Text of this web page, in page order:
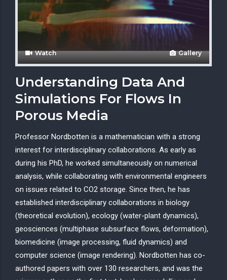
Gallery
Watch
Understanding Data And
Simulations For Flows In
Porous Media
Professor Nordbotten is a mathematician with a strong
interest for interdisciplinary collaborations. As early as
during his PhD, he worked simultaneously on numerical
analysis, while collaborating with environmental engineers
on issues related to CO2 storage. Since then, he has
established interdisciplinary collaborations in biology
(theoretical evolution), ecology (water-plant dynamics),
geosciences (multiphase subsurface flows, deformation),
biomedicine (image processing, fluid dynamics) and
computer science (image rendering). Nordbotten has co-
authored papers with over 130 researchers, and was the